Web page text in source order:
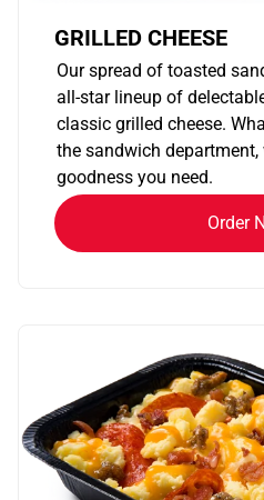
GRILLED CHEESE
Our spread of toasted
all-star lineup of
classic grilled cheese.
the sandwich department,
goodness you need.
Order